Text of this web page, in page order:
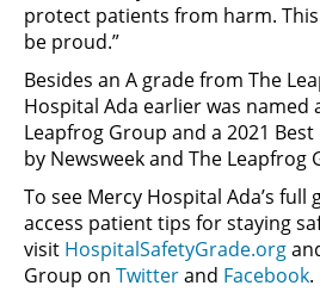
protect patients from harm.
be proud.”
Besides an A grade from The
Hospital Ada earlier was named
Leapfrog Group and a 2021
by Newsweek and The Leapfrog
To see Mercy Hospital Ada’s
access patient tips for staying
visit HospitalSafetyGrade.org
Group on Twitterand Facebook.